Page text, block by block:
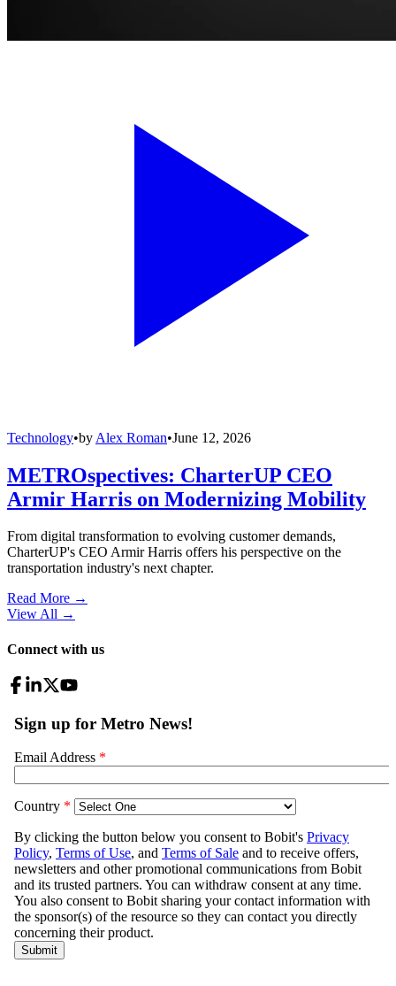
Technology•by Alex Roman•June 12, 2026
METROspectives: CharterUP CEO
Armir Harris on Modernizing Mobility
From digital transformation to evolving customer demands,
CharterUP's CEO Armir Harris offers his perspective on the
transportation industry's next chapter.
Read More →
View All →
Connect with us